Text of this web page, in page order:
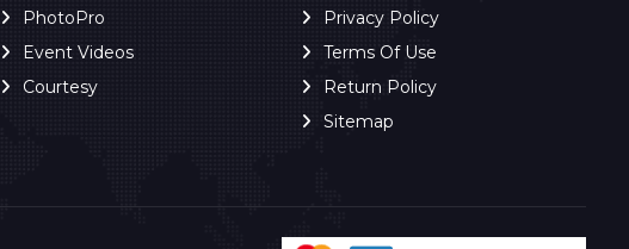
PhotoPro
Event Videos
Courtesy
Privacy Policy
Terms Of Use
Return Policy
Sitemap